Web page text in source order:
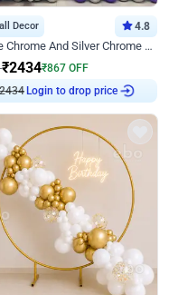
Decor 4.8
Purple Chrome And Silver Chrome Arch Birthday Decor
₹2434₹867 OFF
2434 Login to drop price